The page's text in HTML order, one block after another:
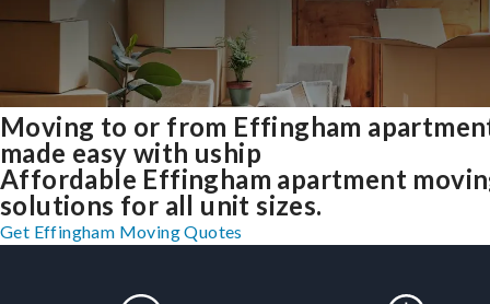
Moving to or from Effingham
made easy with uship
Affordable Effingham apartment
solutions for all unit sizes.
Get Effingham Moving Quotes